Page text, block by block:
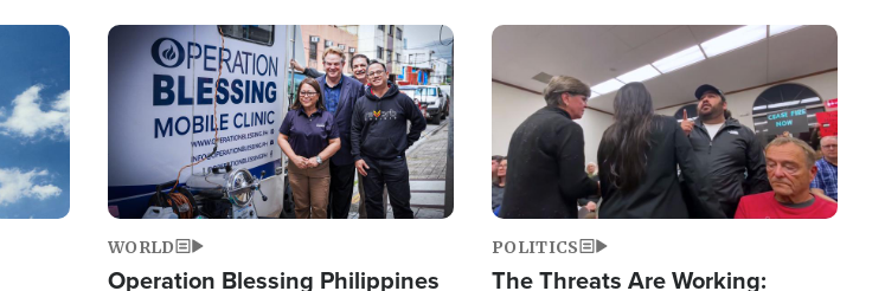
Image
WORLD
Operation Blessing Philippines
Image
POLITICS
The Threats Are Working: